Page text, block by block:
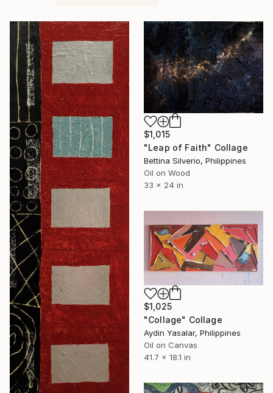
$1,015
"Leap of Faith" Collage
Bettina Silverio, Philippines
Oil on Wood
33 x 24 in
$1,025
"Collage" Collage
Aydin Yasalar, Philippines
Oil on Canvas
41.7 x 18.1 in